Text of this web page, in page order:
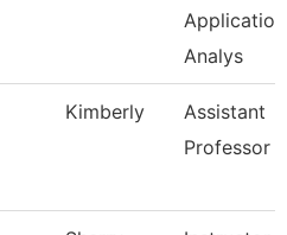
Analys
Kimberly
Assistant
Professor